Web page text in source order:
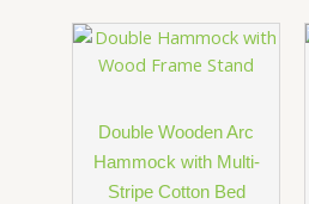
Double Wooden Arc
Hammock with Multi-
Stripe Cotton Bed